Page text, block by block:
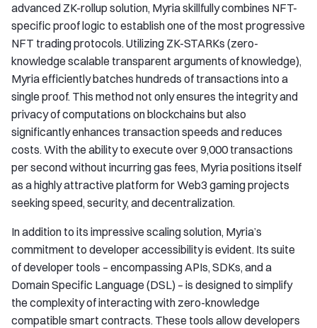
advanced ZK-rollup solution, Myria skillfully combines NFT-
specific proof logic to establish one of the most progressive
NFT trading protocols. Utilizing ZK-STARKs (zero-
knowledge scalable transparent arguments of knowledge),
Myria efficiently batches hundreds of transactions into a
single proof. This method not only ensures the integrity and
privacy of computations on blockchains but also
significantly enhances transaction speeds and reduces
costs. With the ability to execute over 9,000 transactions
per second without incurring gas fees, Myria positions itself
as a highly attractive platform for Web3 gaming projects
seeking speed, security, and decentralization.
In addition to its impressive scaling solution, Myria’s
commitment to developer accessibility is evident. Its suite
of developer tools – encompassing APIs, SDKs, and a
Domain Specific Language (DSL) – is designed to simplify
the complexity of interacting with zero-knowledge
compatible smart contracts. These tools allow developers